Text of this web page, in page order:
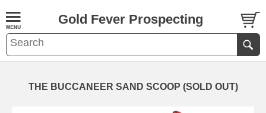
Gold Fever Prospecting
THE BUCCANEER SAND SCOOP (SOLD OUT)